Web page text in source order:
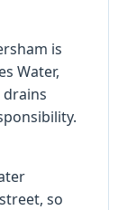
is
Water,
drains
so